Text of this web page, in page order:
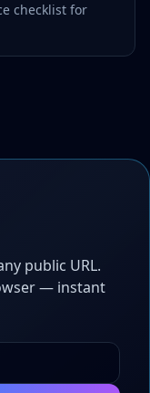
checklist for
public URL.
— instant